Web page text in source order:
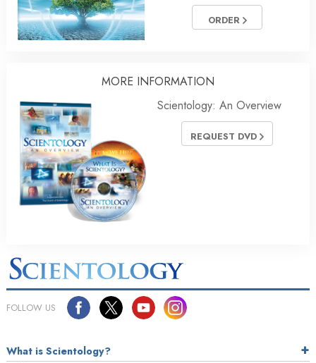
ORDER
MORE INFORMATION
Scientology: An Overview
REQUEST DVD
FOLLOW US
What is Scientology?